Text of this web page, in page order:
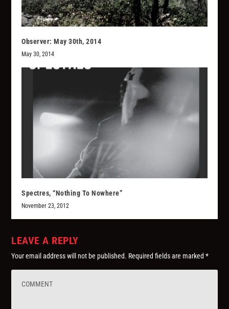
Observer: May 30th, 2014
May 30, 2014
Spectres, “Nothing To Nowhere”
November 23, 2012
LEAVE A REPLY
Your email address will not be published. Required fields are marked*